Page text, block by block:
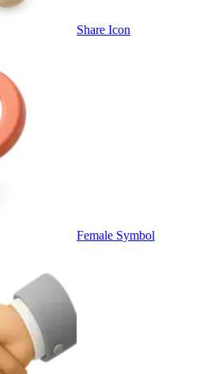
Share Icon
Female Symbol